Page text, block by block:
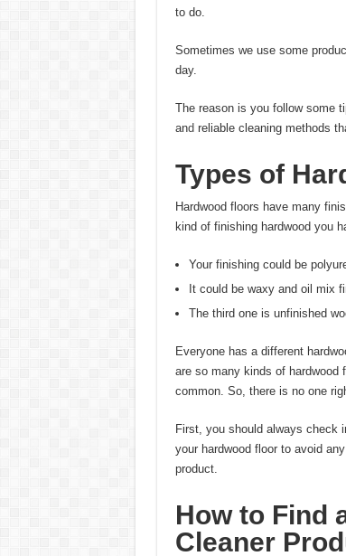
to do.
Sometimes we use some
day.
The reason is you follow some
and reliable cleaning methods
Types of
Hardwood floors have many
kind of finishing hardwood you
Your finishing could be
It could be waxy and oil mix
The third one is unfinished
Everyone has a different
are so many kinds of hardwood
common. So, there is no one
First, you should always check
your hardwood floor to avoid
product.
How to Find
Cleaner